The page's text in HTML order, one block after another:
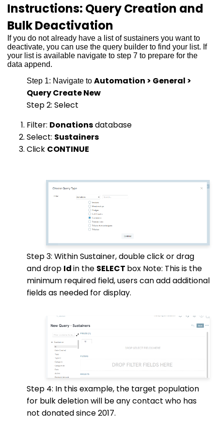
Instructions: Query Creation and
Bulk Deactivation
If you do not already have a list of sustainers you want to
deactivate, you can use the query builder to find your list. If
your list is available navigate to step 7 to prepare for the
data append.
Step 1: Navigate to Automation > General >
Query Create New
Step 2: Select
Filter: Donationsdatabase
Select: Sustainers
Click CONTINUE
Step 3: Within Sustainer, double click or drag
and drop Idin the SELECT box Note: This is the
minimum required field, users can add additional
fields as needed for display.
Step 4: In this example, the target population
for bulk deletion will be any contact who has
not donated since 2017.